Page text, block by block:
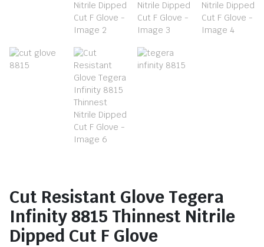
Cut Resistant Glove Tegera
Infinity 8815 Thinnest Nitrile
Dipped Cut F Glove